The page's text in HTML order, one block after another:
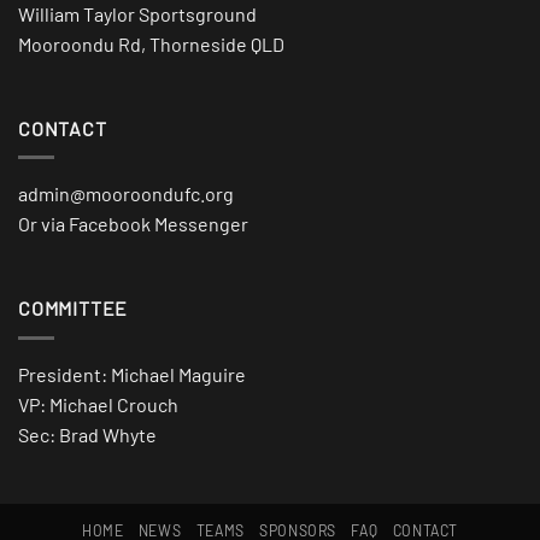
William Taylor Sportsground
Mooroondu Rd, Thorneside QLD
CONTACT
admin@mooroondufc.org
Or via Facebook Messenger
COMMITTEE
President: Michael Maguire
VP: Michael Crouch
Sec: Brad Whyte
HOME NEWS TEAMS SPONSORS FAQ CONTACT